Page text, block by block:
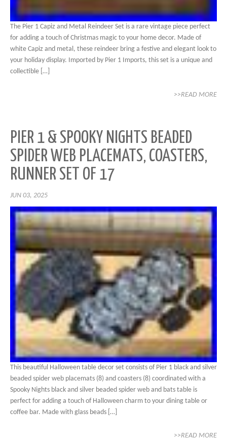
The Pier 1 Capiz and Metal Reindeer Set is a rare vintage piece perfect
for adding a touch of Christmas magic to your home decor. Made of
white Capiz and metal, these reindeer bring a festive and elegant look to
your holiday display. Imported by Pier 1 Imports, this set is a unique and
collectible […]
>>READ MORE
PIER 1 & SPOOKY NIGHTS BEADED
SPIDER WEB PLACEMATS, COASTERS,
RUNNER SET OF 17
JUN 03, 2025
This beautiful Halloween table decor set consists of Pier 1 black and silver
beaded spider web placemats (8) and coasters (8) coordinated with a
Spooky Nights black and silver beaded spider web and bats table is
perfect for adding a touch of Halloween charm to your dining table or
coffee bar. Made with glass beads […]
>>READ MORE